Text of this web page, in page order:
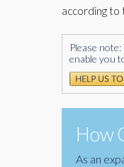
according to
Please
enable you
How
As an